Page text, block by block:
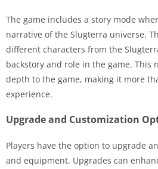
The game includes a story mode
narrative of the Slugterra universe.
different characters from the
backstory and role in the game. This
depth to the game, making it more
experience.
Upgrade and Customization
Players have the option to upgrade
and equipment. Upgrades can